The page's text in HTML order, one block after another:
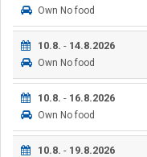
Own No food
10.8. - 14.8.2026
Own No food
10.8. - 16.8.2026
Own No food
10.8. - 19.8.2026